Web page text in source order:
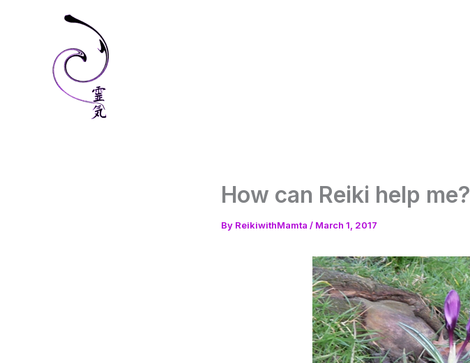
How can Reiki help me?
By ReikiwithMamta / March 1, 2017